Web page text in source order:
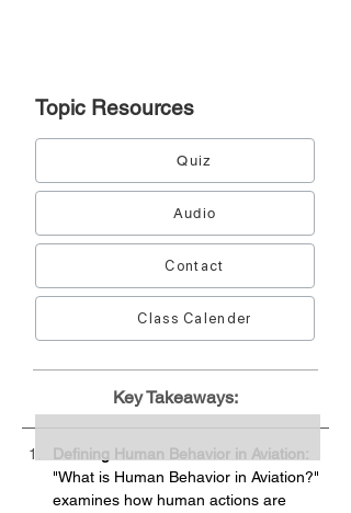
Topic Resources
Quiz
Audio
Contact
Class Calender
Key Takeaways:
Defining Human Behavior in Aviation:
"What is Human Behavior in Aviation?"
examines how human actions are